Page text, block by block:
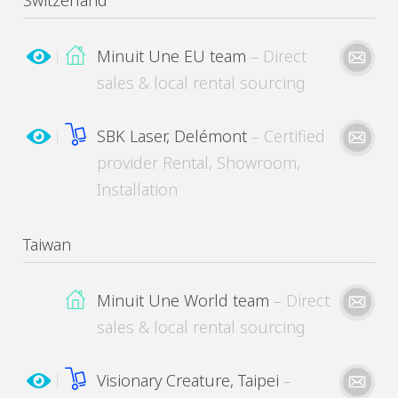
MinuitUne needs the contact information you provide to contact you about its products
Please kindly describe your need
Please kindly describe your need
MinuitUne needs the contact information you provide to contact you about its products
and services. You may unsubscribe from these communications at any time.
Minuit Une EU team – Direct
sales & local rental sourcing
Please kindly describe your need
SBK Laser, Delémont – Certified
provider Rental, Showroom,
Installation
Taiwan
Minuit Une World team – Direct
sales & local rental sourcing
Visionary Creature, Taipei –